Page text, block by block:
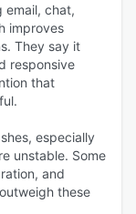
email, chat,
improves
They say it
responsive
that
especially
unstable. Some
and
these